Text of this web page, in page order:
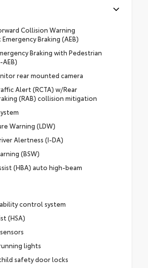
Collision Warning
Braking (AEB)
Braking with Pedestrian
rear mounted camera
Alert (RCTA) w/Rear
(RAB) collision mitigation
Warning (LDW)
Alertness (I-DA)
(BSW)
(HBA) auto high-beam
control system
(HSA)
lights
safety door locks